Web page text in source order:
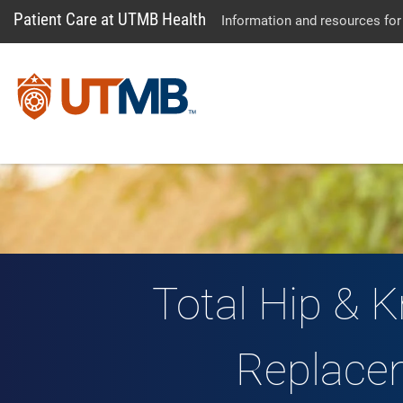
Patient Care at UTMB Health Information and resources
Total Hip &